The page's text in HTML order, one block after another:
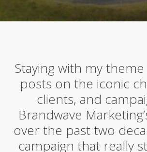
Staying with my
posts on the iconic
clients, and
Brandwave
over the past two
campaign that really